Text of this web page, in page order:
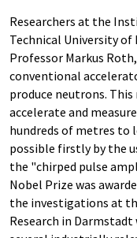
Researchers at the
Technical University of
Professor Markus
conventional
produce neutrons.
accelerate and
hundreds of metres to
possible firstly by the
the "chirped pulse
Nobel Prize was
the investigations at
Research in